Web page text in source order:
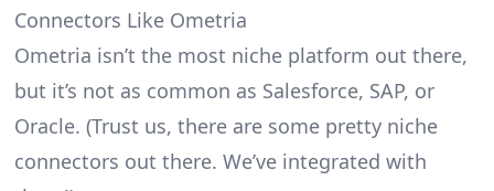
Connectors Like Ometria
Ometria isn’t the most niche platform out there,
but it’s not as common as Salesforce, SAP, or
Oracle. (Trust us, there are some pretty niche
connectors out there. We’ve integrated with